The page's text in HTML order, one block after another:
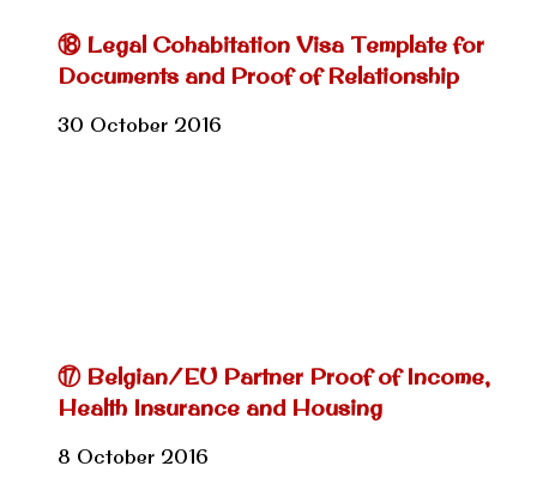
⑱ Legal Cohabitation Visa Template for
Documents and Proof of Relationship
30 October 2016
⑰ Belgian/EU Partner Proof of Income,
Health Insurance and Housing
8 October 2016